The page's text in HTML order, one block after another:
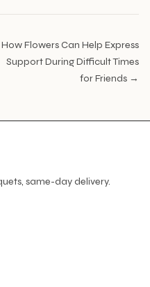
How Flowers Can Help Express
Support During Difficult Times
for Friends →
same-day delivery.